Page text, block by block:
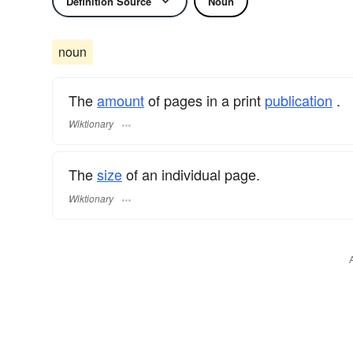
noun
Theamountof pages in a print publication .
Wiktionary
Thesizeof an individual page.
Wiktionary